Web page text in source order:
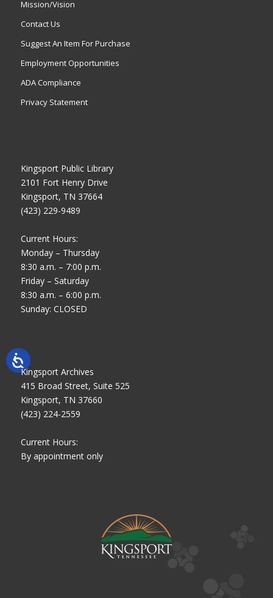
Mission/Vision
Contact Us
Suggest An Item For Purchase
Employment Opportunities
ADA Compliance
Privacy Statement
Kingsport Public Library
2101 Fort Henry Drive
Kingsport, TN 37664
(423) 229-9489
Current Hours:
Monday – Thursday
8:30 a.m. – 7:00 p.m.
Friday – Saturday
8:30 a.m. – 6:00 p.m.
Sunday: CLOSED
Kingsport Archives
415 Broad Street, Suite 525
Kingsport, TN 37660
(423) 224-2559
Current Hours:
By appointment only